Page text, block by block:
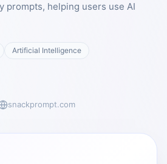
prompts, helping users use AI
Artificial Intelligence
snackprompt.com